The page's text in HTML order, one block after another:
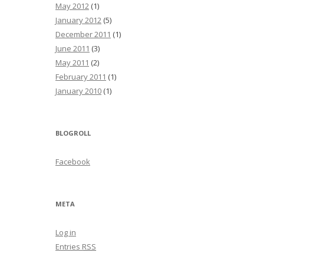
May 2012 (1)
January 2012 (5)
December 2011 (1)
June 2011 (3)
May 2011 (2)
February 2011 (1)
January 2010 (1)
BLOGROLL
Facebook
META
Log in
Entries RSS